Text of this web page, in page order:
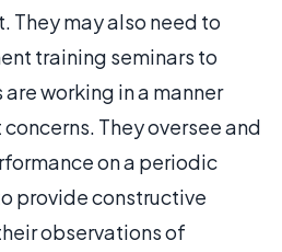
They may also need to
training seminars to
working in a manner
They oversee and
on a periodic
provide constructive
observations of